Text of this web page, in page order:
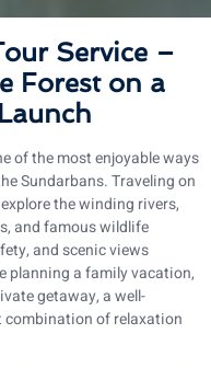
Service –
Forest on a
of the most enjoyable ways
Sundarbans. Traveling on
the winding rivers,
and famous wildlife
and scenic views
planning a family vacation,
getaway, a well-
combination of relaxation